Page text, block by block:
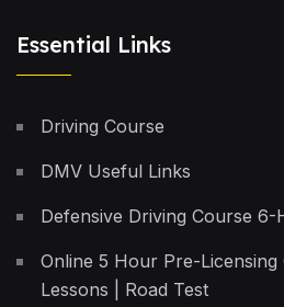
Essential Links
Driving Course
DMV Useful Links
Defensive Driving Course 6-
Online 5 Hour Pre-Licensing
Lessons | Road Test